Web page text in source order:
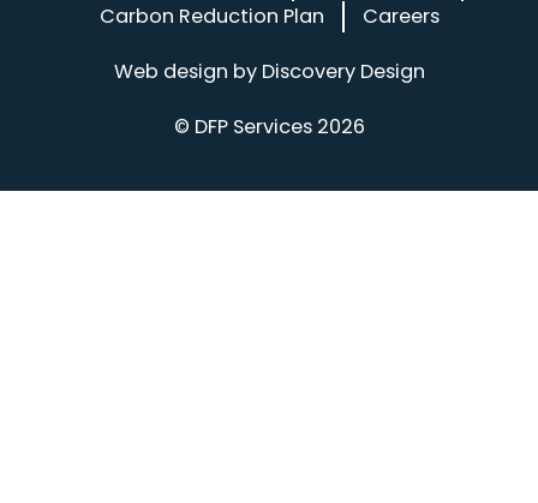
Carbon Reduction Plan
Careers
Web design by Discovery Design(opens in
© DFP Services 2026